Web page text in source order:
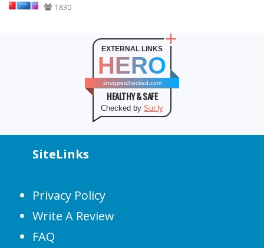
1830
EXTERNAL LINKS
HERO
shopperchecked.com
HEALTHY & SAFE
Checked by Sur.ly
SiteLinks
Privacy Policy
Write A Review
FAQ